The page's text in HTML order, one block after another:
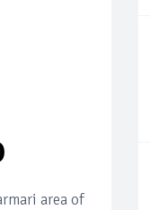
area of